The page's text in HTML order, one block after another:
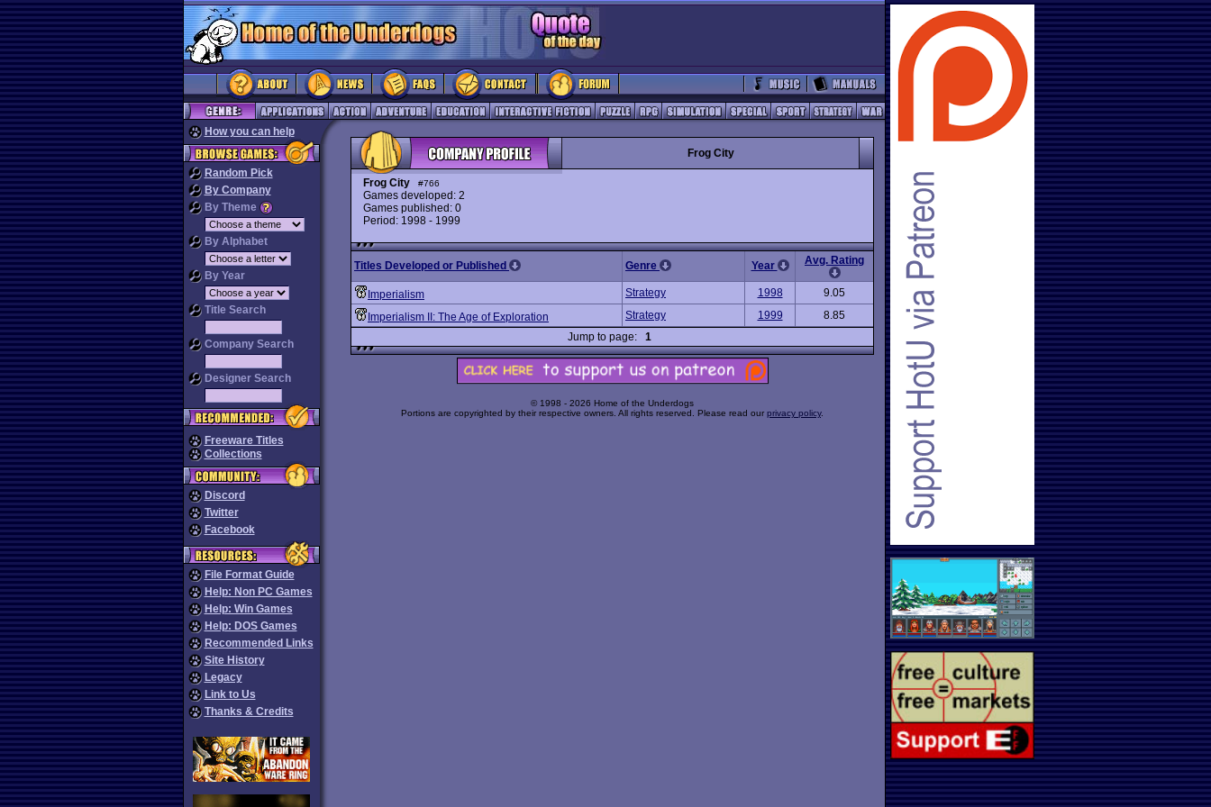
How you can help
Random Pick
By Company
By Theme
By Alphabet
By Year
Title Search
Company Search
Designer Search
Freeware Titles
Collections
Discord
Twitter
Facebook
File Format Guide
Help: Non PC Games
Help: Win Games
Help: DOS Games
Recommended Links
Site History
Legacy
Link to Us
Thanks & Credits
Frog City
Frog City #766
Games developed: 2
Games published: 0
Period: 1998 - 1999
Titles Developed or Published Genre Year Avg. Rating
Imperialism Strategy 1998
9.05
Imperialism II: The Age of Exploration
Strategy 1999
8.85
Jump to page: 1
© 1998 - 2026 Home of the Underdogs
Portions are copyrighted by their respective owners. All rights reserved. Please read our privacy policy.